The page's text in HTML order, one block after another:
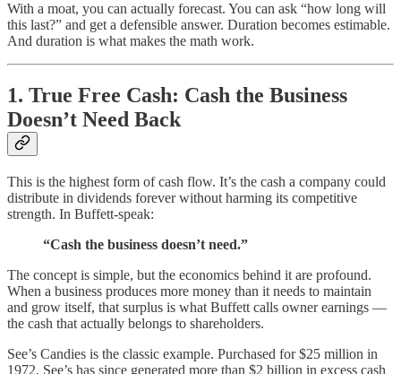
With a moat, you can actually forecast. You can ask “how long will
this last?” and get a defensible answer. Duration becomes estimable.
And duration is what makes the math work.
1. True Free Cash: Cash the Business
Doesn’t Need Back
This is the highest form of cash flow. It’s the cash a company could
distribute in dividends forever without harming its competitive
strength. In Buffett-speak:
“Cash the business doesn’t need.”
The concept is simple, but the economics behind it are profound.
When a business produces more money than it needs to maintain
and grow itself, that surplus is what Buffett calls owner earnings —
the cash that actually belongs to shareholders.
See’s Candies is the classic example. Purchased for $25 million in
1972, See’s has since generated more than $2 billion in excess cash